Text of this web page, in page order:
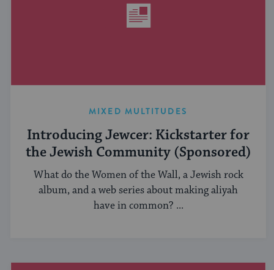
MIXED MULTITUDES
Introducing Jewcer: Kickstarter for
the Jewish Community (Sponsored)
What do the Women of the Wall, a Jewish rock
album, and a web series about making aliyah
have in common? ...